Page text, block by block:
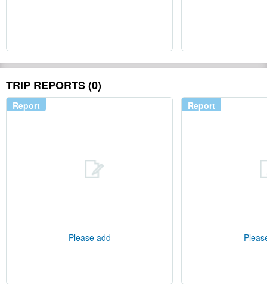
TRIP REPORTS (0)
Report
Please add
Report